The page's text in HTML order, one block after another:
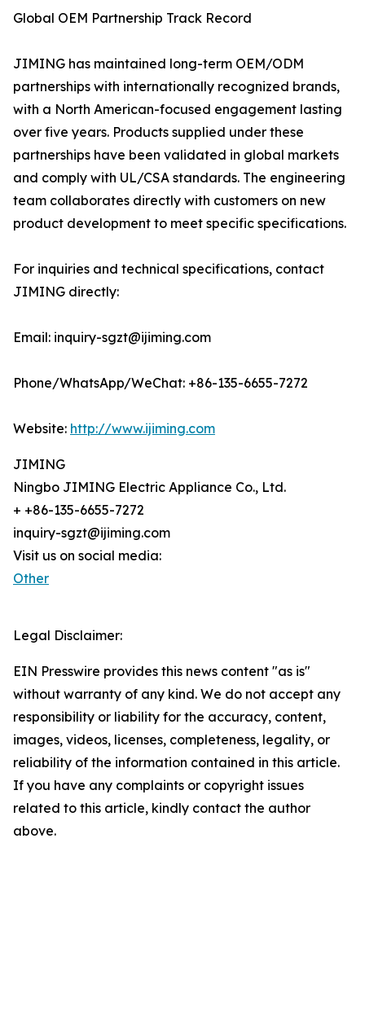
Global OEM Partnership Track Record
JIMING has maintained long-term OEM/ODM
partnerships with internationally recognized brands,
with a North American-focused engagement lasting
over five years. Products supplied under these
partnerships have been validated in global markets
and comply with UL/CSA standards. The engineering
team collaborates directly with customers on new
product development to meet specific specifications.
For inquiries and technical specifications, contact
JIMING directly:
Email: inquiry-sgzt@ijiming.com
Phone/WhatsApp/WeChat: +86-135-6655-7272
Website: http://www.ijiming.com
JIMING
Ningbo JIMING Electric Appliance Co., Ltd.
+ +86-135-6655-7272
inquiry-sgzt@ijiming.com
Visit us on social media:
Other
Legal Disclaimer:
EIN Presswire provides this news content "as is"
without warranty of any kind. We do not accept any
responsibility or liability for the accuracy, content,
images, videos, licenses, completeness, legality, or
reliability of the information contained in this article.
If you have any complaints or copyright issues
related to this article, kindly contact the author
above.